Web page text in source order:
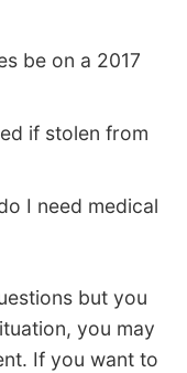
be on a 2017
if stolen from
I need medical
but you
you may
If you want to